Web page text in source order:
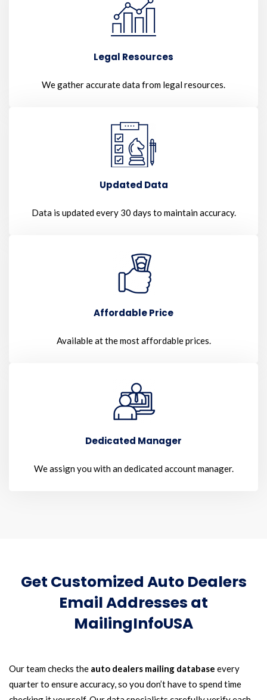
Legal Resources
We gather accurate data from legal resources.
Updated Data
Data is updated every 30 days to maintain accuracy.
Affordable Price
Available at the most affordable prices.
Dedicated Manager
We assign you with an dedicated account manager.
Get Customized Auto Dealers
Email Addresses at
MailingInfoUSA
Our team checks the auto dealers mailing database every
quarter to ensure accuracy, so you don’t have to spend time